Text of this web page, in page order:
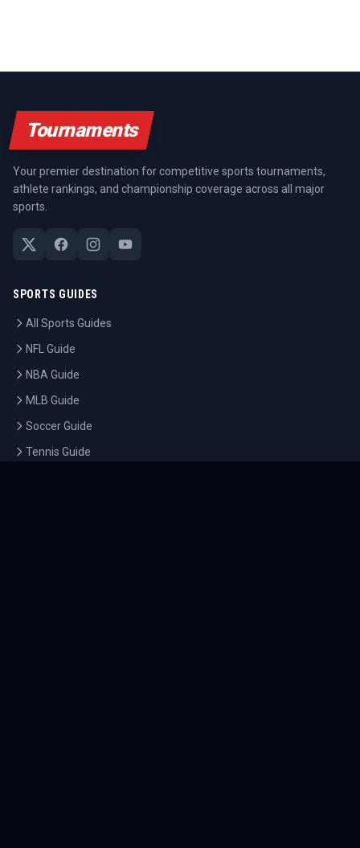
Tournaments
Your premier destination for competitive sports tournaments,
athlete rankings, and championship coverage across all major
sports.
SPORTS GUIDES
All Sports Guides
NFL Guide
NBA Guide
MLB Guide
Soccer Guide
Tennis Guide